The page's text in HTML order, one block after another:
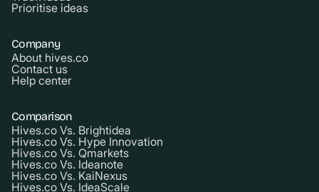
Prioritise ideas
Company
About hives.co
Contact us
Help center
Comparison
Hives.co Vs. Brightidea
Hives.co Vs. Hype Innovation
Hives.co Vs. Qmarkets
Hives.co Vs. Ideanote
Hives.co Vs. KaiNexus
Hives.co Vs. IdeaScale